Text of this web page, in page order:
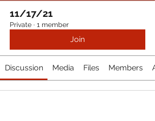
11/17/21
Private · 1 member
Join
Discussion Media Files Members